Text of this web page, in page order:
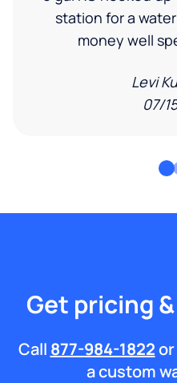
station for a
money well
Levi
07/
Get pricing
Call 877-984-1822
a custom